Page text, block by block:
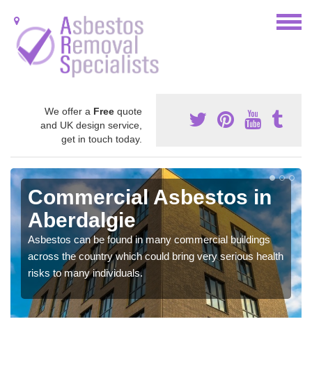
We offer a Free quote
and UK design service,
get in touch today.
Commercial Asbestos in
Aberdalgie
Asbestos can be found in many commercial buildings
across the country which could bring very serious health
risks to many individuals.